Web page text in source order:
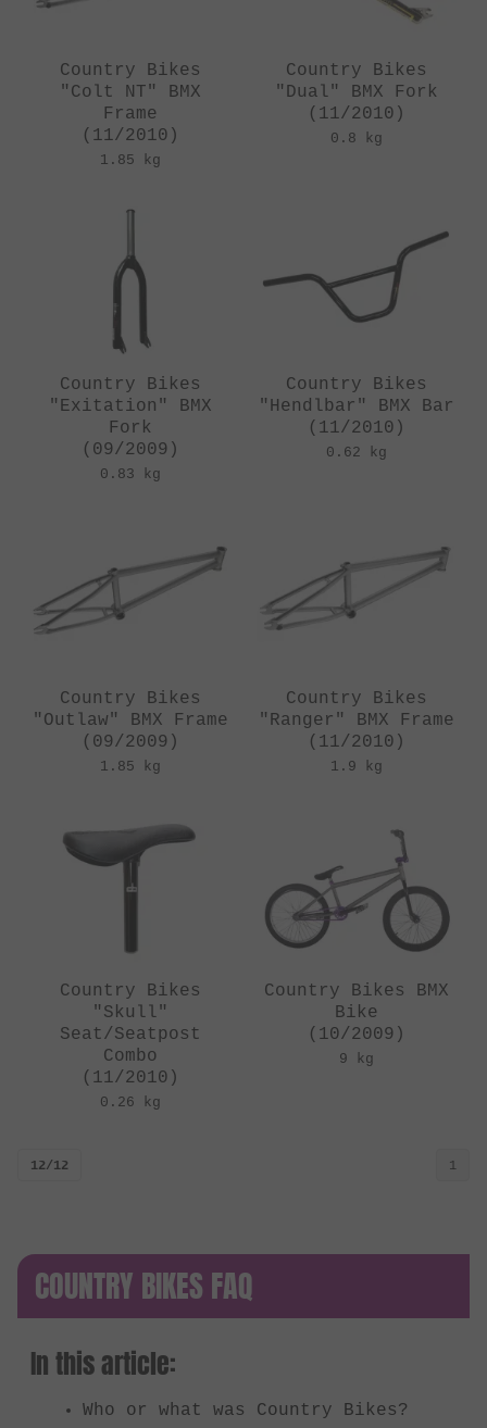
Country Bikes
"Colt NT" BMX
Frame
(11/2010)
1.85 kg
Country Bikes
"Dual" BMX Fork
(11/2010)
0.8 kg
Country Bikes
"Exitation" BMX
Fork
(09/2009)
0.83 kg
Country Bikes
"Hendlbar" BMX Bar
(11/2010)
0.62 kg
Country Bikes
"Outlaw" BMX Frame
(09/2009)
1.85 kg
Country Bikes
"Ranger" BMX Frame
(11/2010)
1.9 kg
Country Bikes
"Skull"
Seat/Seatpost
Combo
(11/2010)
0.26 kg
Country Bikes BMX
Bike
(10/2009)
9 kg
12/12 1
COUNTRY BIKES FAQ
In this article:
Who or what was Country Bikes?